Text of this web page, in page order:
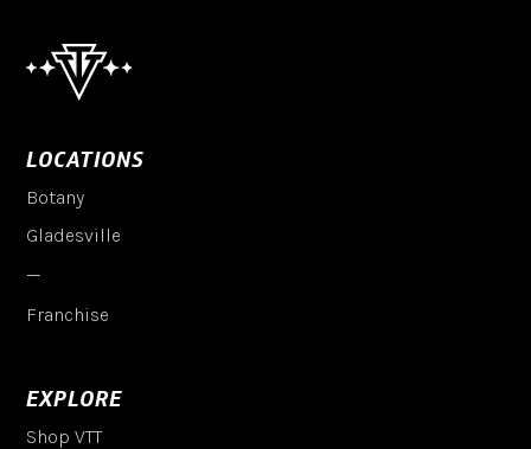
LOCATIONS
Botany
Gladesville
—
Franchise
EXPLORE
Shop VTT